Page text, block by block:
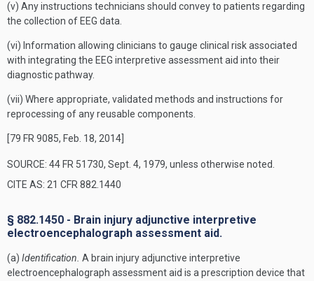
(v) Any instructions technicians should convey to patients regarding
the collection of EEG data.
(vi) Information allowing clinicians to gauge clinical risk associated
with integrating the EEG interpretive assessment aid into their
diagnostic pathway.
(vii) Where appropriate, validated methods and instructions for
reprocessing of any reusable components.
[79 FR 9085, Feb. 18, 2014]
SOURCE: 44 FR 51730, Sept. 4, 1979, unless otherwise noted.
CITE AS: 21 CFR 882.1440
§ 882.1450 - Brain injury adjunctive interpretive
electroencephalograph assessment aid.
(a) Identification. A brain injury adjunctive interpretive
electroencephalograph assessment aid is a prescription device that